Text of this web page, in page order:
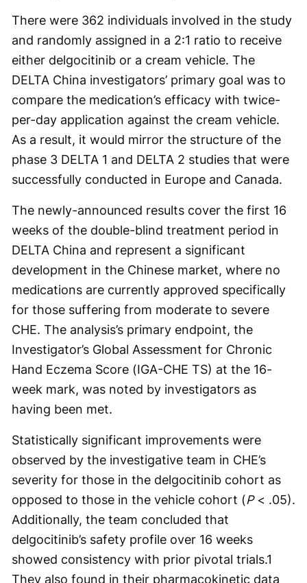
There were 362 individuals involved in the study
and randomly assigned in a 2:1 ratio to receive
either delgocitinib or a cream vehicle. The
DELTA China investigators’ primary goal was to
compare the medication’s efficacy with twice-
per-day application against the cream vehicle.
As a result, it would mirror the structure of the
phase 3 DELTA 1 and DELTA 2 studies that were
successfully conducted in Europe and Canada.
The newly-announced results cover the first 16
weeks of the double-blind treatment period in
DELTA China and represent a significant
development in the Chinese market, where no
medications are currently approved specifically
for those suffering from moderate to severe
CHE. The analysis’s primary endpoint, the
Investigator’s Global Assessment for Chronic
Hand Eczema Score (IGA-CHE TS) at the 16-
week mark, was noted by investigators as
having been met.
Statistically significant improvements were
observed by the investigative team in CHE’s
severity for those in the delgocitinib cohort as
opposed to those in the vehicle cohort (P< .05).
Additionally, the team concluded that
delgocitinib’s safety profile over 16 weeks
showed consistency with prior pivotal trials.1
They also found in their pharmacokinetic data